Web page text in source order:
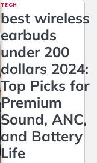
TECH
best wireless
earbuds
under 200
dollars 2024:
Top Picks for
Premium
Sound, ANC,
and Battery
Life